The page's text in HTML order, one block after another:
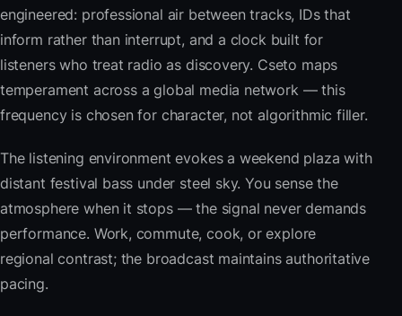
engineered: professional air between tracks, IDs that
inform rather than interrupt, and a clock built for
listeners who treat radio as discovery. Cseto maps
temperament across a global media network — this
frequency is chosen for character, not algorithmic filler.
The listening environment evokes a weekend plaza with
distant festival bass under steel sky. You sense the
atmosphere when it stops — the signal never demands
performance. Work, commute, cook, or explore
regional contrast; the broadcast maintains authoritative
pacing.